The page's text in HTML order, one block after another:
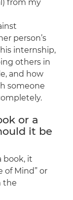
from my
person’s
internship,
others in
and how
someone
or a
it be
book, it
of Mind” or
the